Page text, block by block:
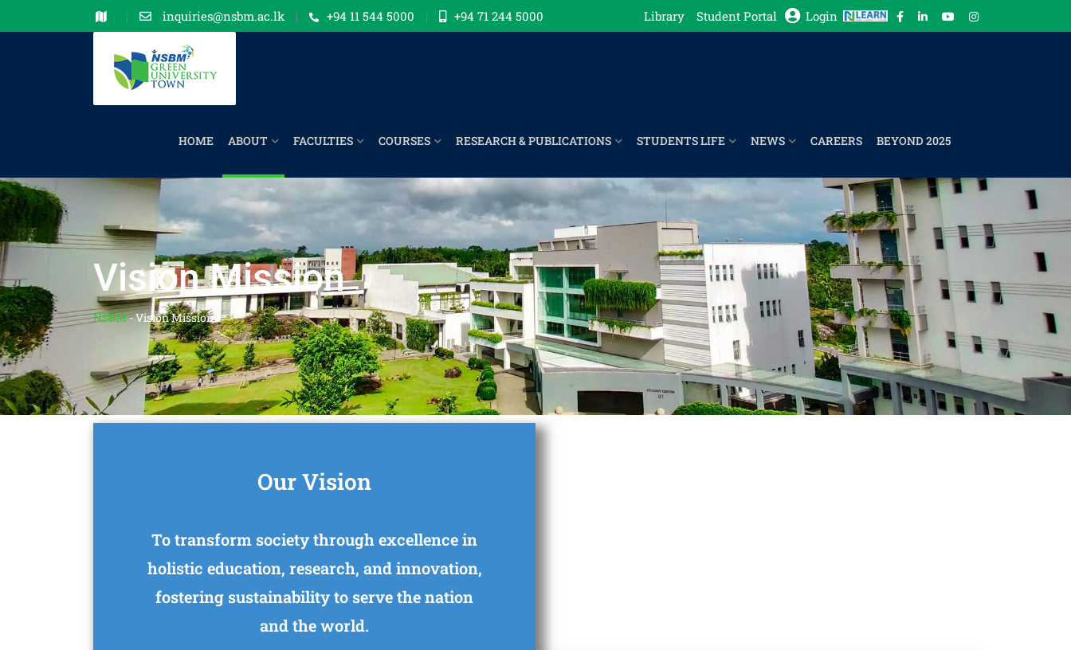
inquiries@nsbm.ac.lk +94 11 544 5000 +94 71 244 5000 Library Student Portal Login
HOME ABOUT FACULTIES COURSES RESEARCH & PUBLICATIONS STUDENTS LIFE NEWS CAREERS BEYOND 2025
Vision Mission
NSBM-Vision Mission
Our Vision
To transform society through excellence in
holistic education, research, and innovation,
fostering sustainability to serve the nation
and the world.